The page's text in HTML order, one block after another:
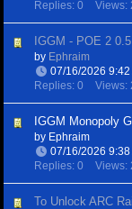
Replies: 0
Views:
IGGM - POE 2
by Ephraim
07/16/2026 9:42
Replies: 0
Views:
IGGM Monopoly
by Ephraim
07/16/2026 9:38
Replies: 0
Views:
To Unlock ARC